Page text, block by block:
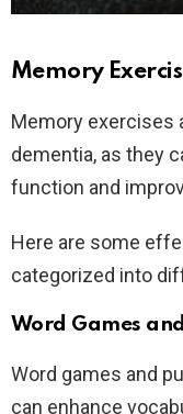
Memory
Memory exercises
dementia, as they
function and
Here are some
categorized into
Word Games
Word games and
can enhance